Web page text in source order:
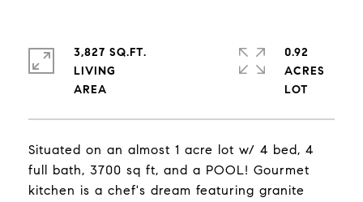
Situated on an almost 1 acre lot w/ 4 bed, 4
full bath, 3700 sq ft, and a POOL! Gourmet
kitchen is a chef's dream featuring granite
3,827 SQ.FT.
LIVING
0.92
ACRES